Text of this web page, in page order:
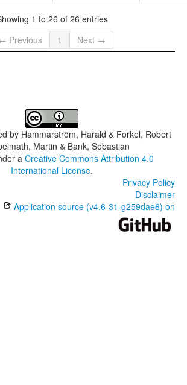
1 to 26 of 26 entries
Previous
1 Next →
by Hammarström, Harald & Forkel, Robert
Martin & Bank, Sebastian
a Creative Commons Attribution 4.0
International License.
Privacy Policy
Disclaimer
Application source (v4.6-31-g259dae6) on